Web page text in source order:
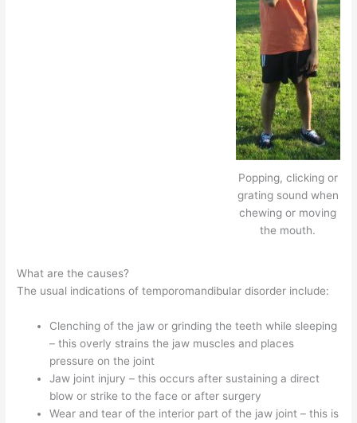
Popping, clicking or
grating sound when
chewing or moving
the mouth.
What are the causes?
The usual indications of temporomandibular disorder include:
Clenching of the jaw or grinding the teeth while sleeping
– this overly strains the jaw muscles and places
pressure on the joint
Jaw joint injury – this occurs after sustaining a direct
blow or strike to the face or after surgery
Wear and tear of the interior part of the jaw joint – this is